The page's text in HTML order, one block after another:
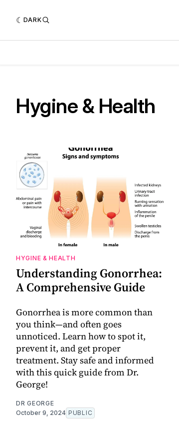
DARK
Hygine & Health
HYGINE & HEALTH
Understanding Gonorrhea:
A Comprehensive Guide
Gonorrhea is more common than
you think—and often goes
unnoticed. Learn how to spot it,
prevent it, and get proper
treatment. Stay safe and informed
with this quick guide from Dr.
George!
DR GEORGE
October 9, 2024 PUBLIC